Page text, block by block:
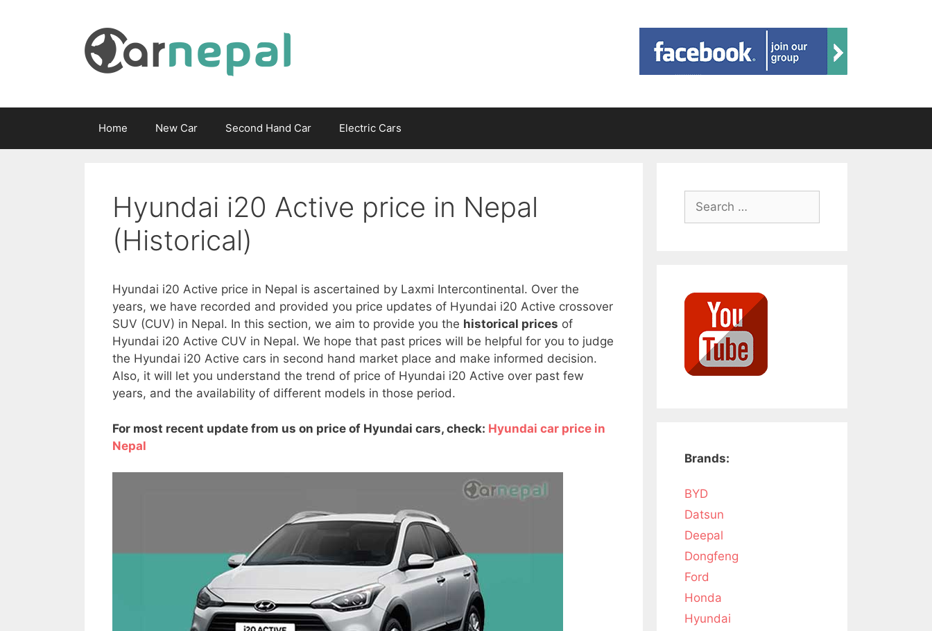
Home New Car Second Hand Car Electric Cars
Hyundai i20 Active price in Nepal
(Historical)
Hyundai i20 Active price in Nepal is ascertained by Laxmi Intercontinental. Over the
years, we have recorded and provided you price updates of Hyundai i20 Active crossover
SUV (CUV) in Nepal. In this section, we aim to provide you the historical prices of
Hyundai i20 Active CUV in Nepal. We hope that past prices will be helpful for you to judge
the Hyundai i20 Active cars in second hand market place and make informed decision.
Also, it will let you understand the trend of price of Hyundai i20 Active over past few
years, and the availability of different models in those period.
For most recent update from us on price of Hyundai cars, check: Hyundai car price in
Nepal
Search
for:
Brands:
BYD
Datsun
Deepal
Dongfeng
Ford
Honda
Hyundai